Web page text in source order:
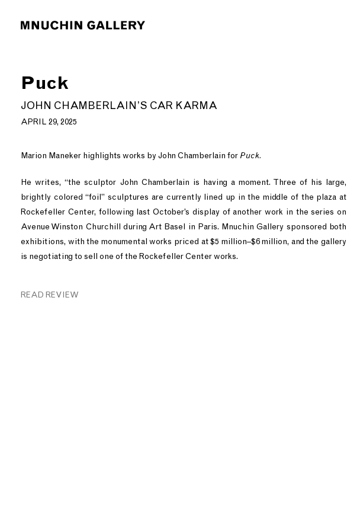
Puck
JOHN CHAMBERLAIN’S CAR KARMA
APRIL 29, 2025
Marion Maneker highlights works by John Chamberlain forPuck.
He writes, “the sculptor John Chamberlain is having a moment. Three of his large,
brightly colored “foil” sculptures are currently lined up in the middle of the plaza at
Rockefeller Center, following last October’s display of another work in the series on
Avenue Winston Churchill during Art Basel in Paris. Mnuchin Gallery sponsored both
exhibitions, with the monumental works priced at $5 million–$6 million, and the gallery
is negotiating to sell one of the Rockefeller Center works.
READ REVIEW